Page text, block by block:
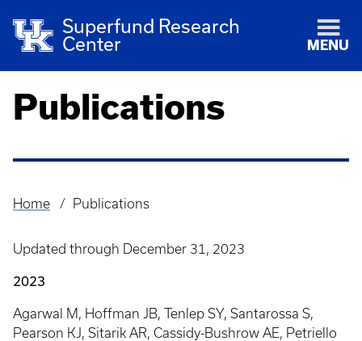
Superfund Research
Center
MENU
Publications
Breadcrumb
Home Publications
Updated through December 31, 2023
2023
Agarwal M, Hoffman JB, Tenlep SY, Santarossa S,
Pearson KJ, Sitarik AR, Cassidy-Bushrow AE, Petriello